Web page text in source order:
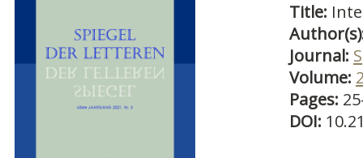
Title:
Journal:
Volume:
Pages:
DOI: